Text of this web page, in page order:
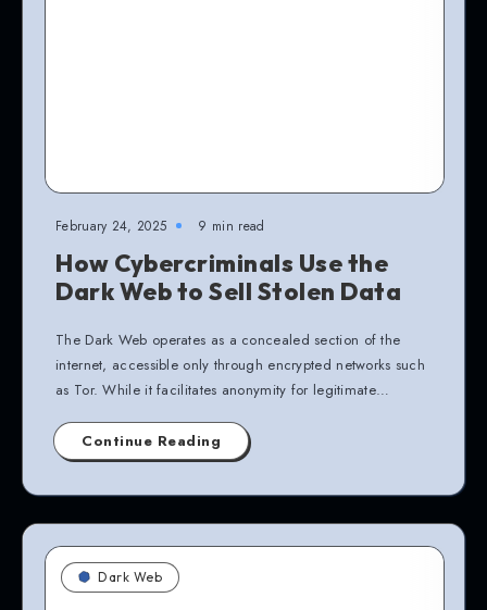
February 24, 2025 9 min read
How Cybercriminals Use the
Dark Web to Sell Stolen Data
The Dark Web operates as a concealed section of the
internet, accessible only through encrypted networks such
as Tor. While it facilitates anonymity for legitimate…
Continue Reading
Dark Web